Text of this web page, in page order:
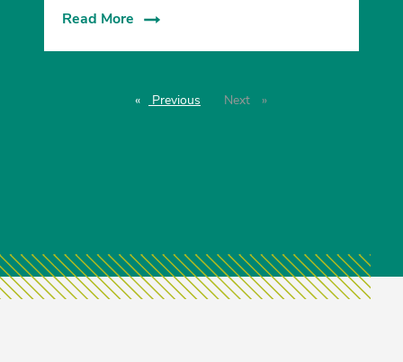
Read More
Previous pageNext page